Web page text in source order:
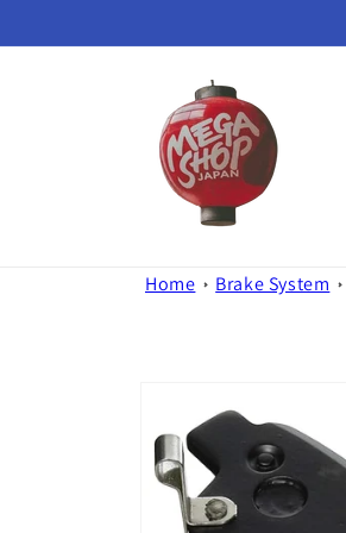
Home Brake System
product
information